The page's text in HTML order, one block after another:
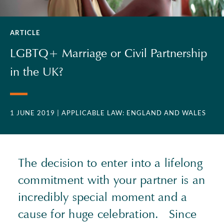
ARTICLE
LGBTQ+ Marriage or Civil Partnership
in the UK?
1 JUNE 2019 | APPLICABLE LAW: ENGLAND AND WALES
The decision to enter into a lifelong
commitment with your partner is an
incredibly special moment and a
cause for huge celebration. Since